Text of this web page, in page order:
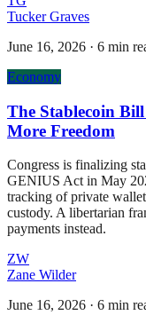
Tucker Graves
June 16, 2026 · 6 min
Economy
The Stablecoin
More Freedom
Congress is finalizing
GENIUS Act in May
tracking of private
custody. A libertarian
payments instead.
ZW
Zane Wilder
June 16, 2026 · 6 min